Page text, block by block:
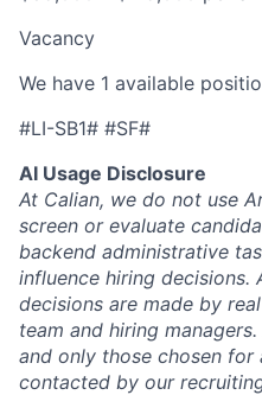
Vacancy
We have 1 available
#LI-SB1# #SF#
AI Usage Disclosure
At Calian, we do not use
screen or evaluate
backend administrative
influence hiring decisions.
decisions are made by
team and hiring
and only those chosen
contacted by our